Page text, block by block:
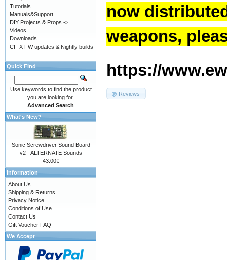
now
weapons,
https://
Reviews
Tutorials
Manuals&Support
DIY Projects & Props ->
Videos
Downloads
CF-X FW updates & Nightly builds
Quick Find
Use keywords to find the product
you are looking for.
Advanced Search
What's New?
Sonic Screwdriver Sound Board
v2 - ALTERNATE Sounds
43.00€
Information
About Us
Shipping & Returns
Privacy Notice
Conditions of Use
Contact Us
Gift Voucher FAQ
We Accept